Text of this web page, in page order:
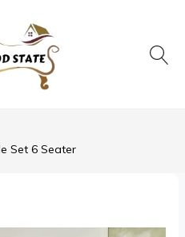
Set 6 Seater